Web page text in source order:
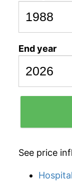
End year
See price